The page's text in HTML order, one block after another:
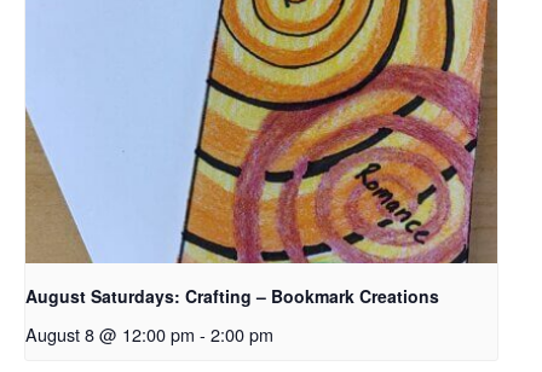
August Saturdays: Crafting – Bookmark Creations
August 8 @ 12:00 pm - 2:00 pm